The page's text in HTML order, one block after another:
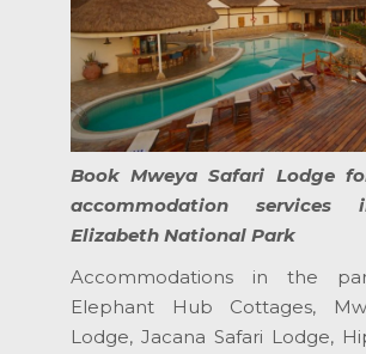
Book Mweya Safari Lodge
accommodation services
Elizabeth National Park
Accommodations in the
Elephant Hub Cottages,
Lodge, Jacana Safari Lodge,